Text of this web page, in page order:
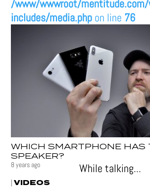
/www/wwwroot/
includes/media.php on line 76
WHICH SMARTPHONE HAS
SPEAKER?
8 years ago
|VIDEOS
While talking...